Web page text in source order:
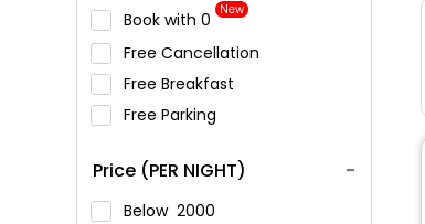
Book with ₹0 New
Free Cancellation
Free Breakfast
Free Parking
Price (PER NIGHT)
Below 2000